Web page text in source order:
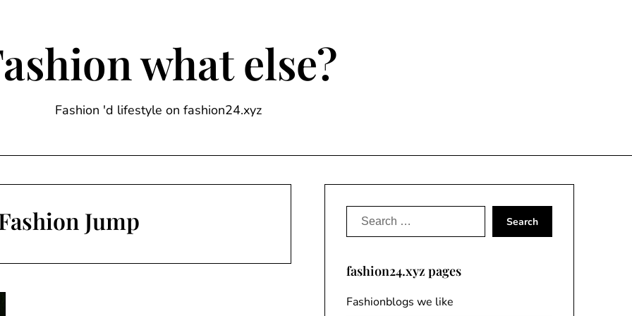
what else?
Fashion 'd lifestyle on fashion24.xyz
Jump
Search
fashion24.xyz pages
Fashionblogs we like